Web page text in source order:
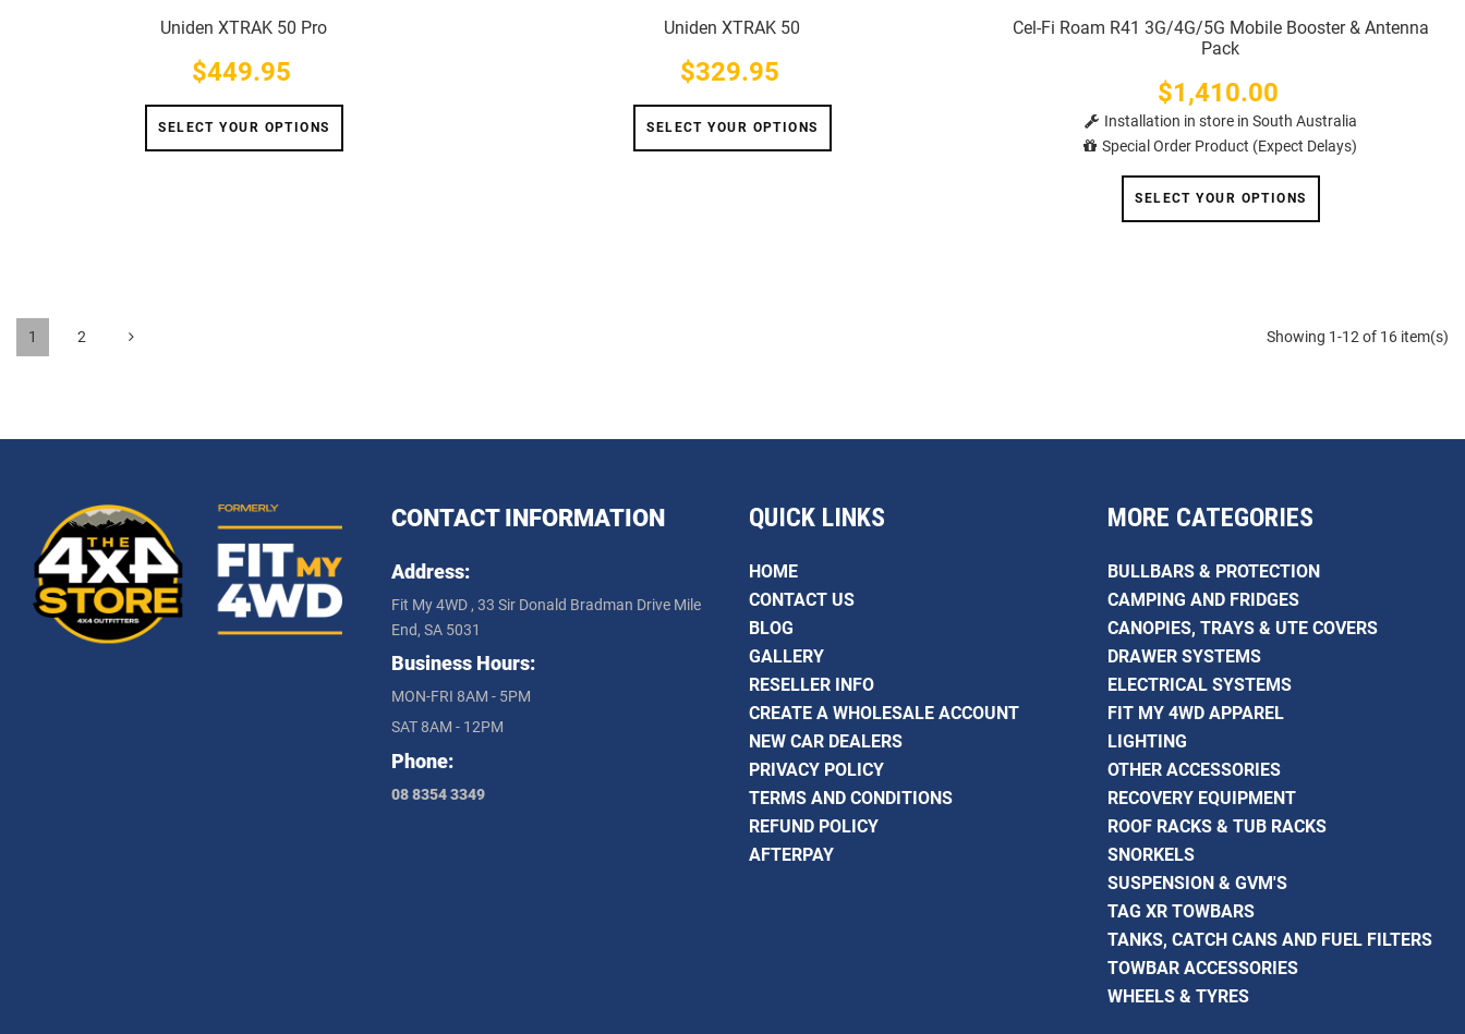
Uniden XTRAK 50 Pro
Price
$449.95
SELECT YOUR OPTIONS
Uniden XTRAK 50
Price
$329.95
SELECT YOUR OPTIONS
Cel-Fi Roam R41 3G/4G/5G Mobile Booster & Antenna
Pack
Price
$1,410.00
Installation in store in South Australia
Special Order Product (Expect Delays)
SELECT YOUR OPTIONS
Showing 1-12 of 16 item(s)
1 2
CONTACT INFORMATION
Address:
Fit My 4WD , 33 Sir Donald Bradman Drive Mile
End, SA 5031
Business Hours:
MON-FRI 8AM - 5PM
SAT 8AM - 12PM
Phone:
08 8354 3349
QUICK LINKS
HOME
CONTACT US
BLOG
GALLERY
RESELLER INFO
CREATE A WHOLESALE ACCOUNT
NEW CAR DEALERS
PRIVACY POLICY
TERMS AND CONDITIONS
REFUND POLICY
AFTERPAY
MORE CATEGORIES
BULLBARS & PROTECTION
CAMPING AND FRIDGES
CANOPIES, TRAYS & UTE COVERS
DRAWER SYSTEMS
ELECTRICAL SYSTEMS
FIT MY 4WD APPAREL
LIGHTING
OTHER ACCESSORIES
RECOVERY EQUIPMENT
ROOF RACKS & TUB RACKS
SNORKELS
SUSPENSION & GVM'S
TAG XR TOWBARS
TANKS, CATCH CANS AND FUEL FILTERS
TOWBAR ACCESSORIES
WHEELS & TYRES